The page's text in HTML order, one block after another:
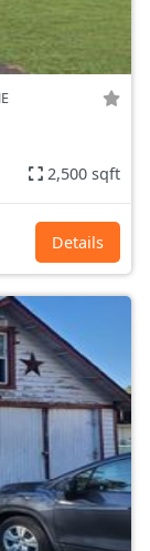
2,500 sqft
Details